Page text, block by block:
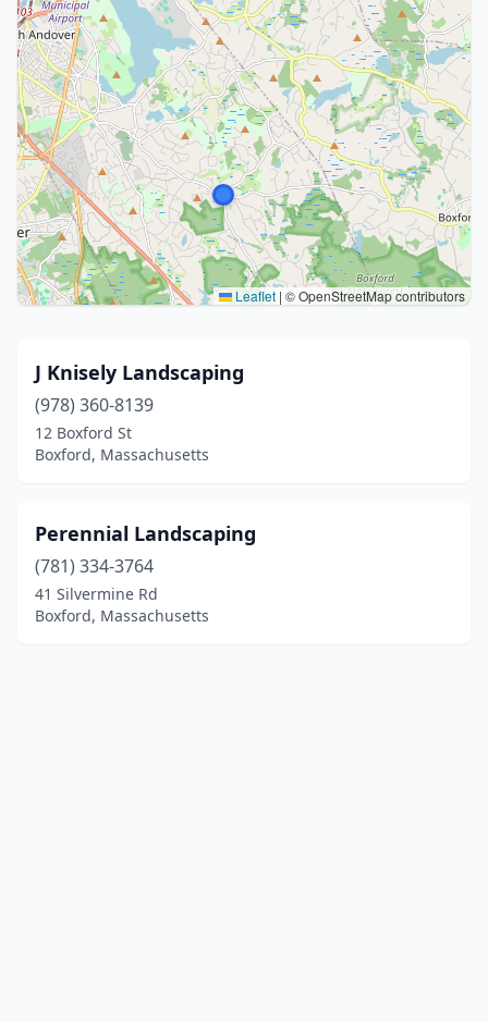
Leaflet | © OpenStreetMap contributors
J Knisely Landscaping
(978) 360-8139
12 Boxford St
Boxford, Massachusetts
Perennial Landscaping
(781) 334-3764
41 Silvermine Rd
Boxford, Massachusetts